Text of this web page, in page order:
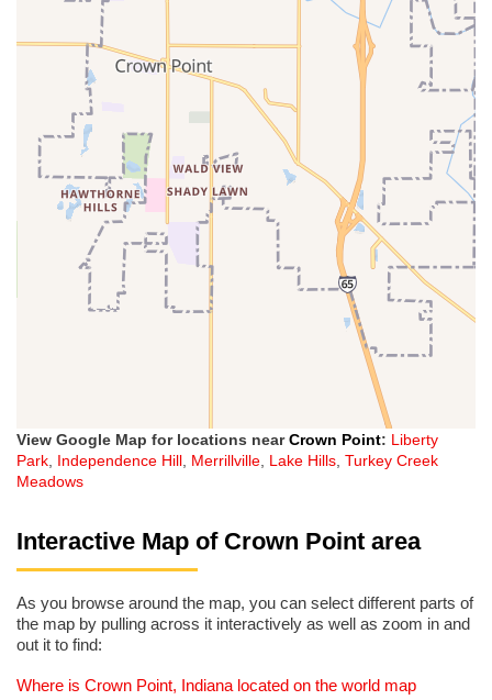
View Google Map for locations nearCrown Point: Liberty
Park, Independence Hill, Merrillville, Lake Hills, Turkey Creek
Meadows
Interactive Map of Crown Point area
As you browse around the map, you can select different parts of
the map by pulling across it interactively as well as zoom in and
out it to find:
Where is Crown Point, Indiana located on the world map